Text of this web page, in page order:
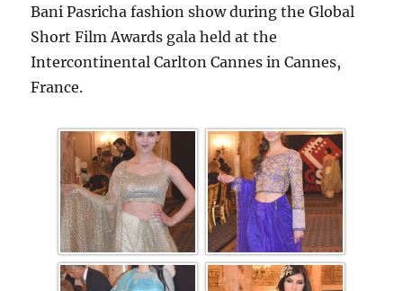
Bani Pasricha fashion show during the Global
Short Film Awards gala held at the
Intercontinental Carlton Cannes in Cannes,
France.